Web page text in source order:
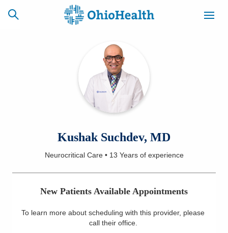
CAREERS
NEWSLETTER
SIGNUP
Locations
Services
Kushak Suchdev, MD
Neurocritical Care• 13 Yearsof experience
New Patients Available Appointments
To learn more about scheduling with this provider, please
call their office.